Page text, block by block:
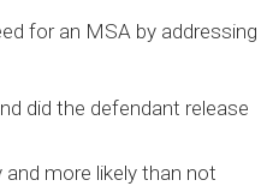
for an MSA by addressing
did the defendant release
more likely than not